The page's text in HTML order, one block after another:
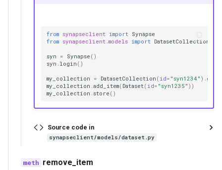
from synapseclient import Synapse
from synapseclient.models import DatasetCollection
syn = Synapse ()
syn . login ()
my_collection = DatasetCollection ( id= "syn1234" ) . get
my_collection .add_item( Dataset( id= "syn1235" ))
my_collection . store ()
Source code in
synapseclient/models/dataset.py
remove_item